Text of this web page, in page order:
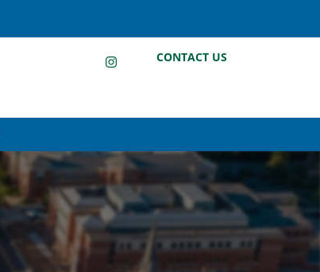
LinkedInInstagram
Facebook
CONTACT US